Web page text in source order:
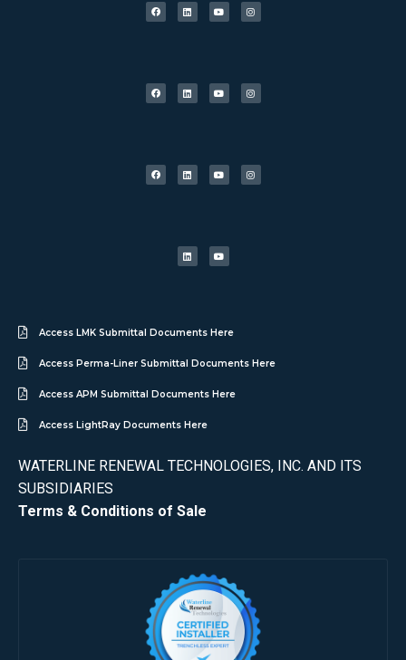
Access LMK Submittal Documents Here
Access Perma-Liner Submittal Documents Here
Access APM Submittal Documents Here
Access LightRay Documents Here
WATERLINE RENEWAL TECHNOLOGIES, INC. AND ITS
SUBSIDIARIES
Terms & Conditions of Sale